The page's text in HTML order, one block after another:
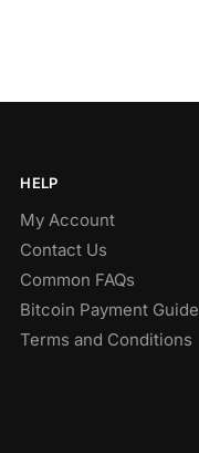
HELP
My Account
Contact Us
Common FAQs
Bitcoin Payment Guide
Terms and Conditions